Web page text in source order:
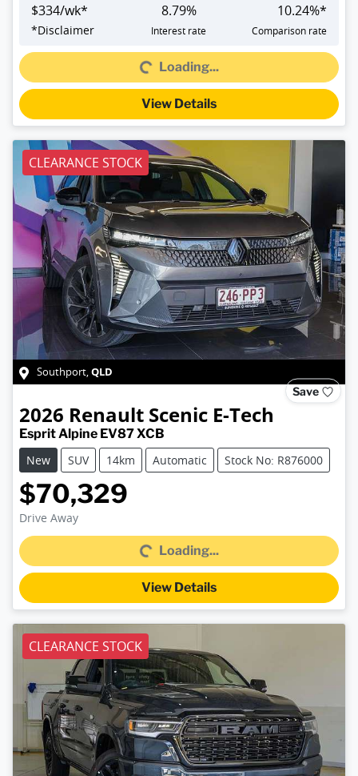
$334/wk*
*Disclaimer
8.79%
Interest rate
10.24%*
Comparison rate
Loading...Loading...
View Details
CLEARANCE STOCK
Southport,QLD
Save
2026 Renault Scenic E-Tech
Esprit Alpine EV87 XCB
New
SUV 14km Automatic Stock No: R876000
$70,329
Drive Away Loading...Loading...
View Details
CLEARANCE STOCK